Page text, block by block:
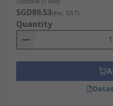
SGD89.53(exc. GST)
Quantity